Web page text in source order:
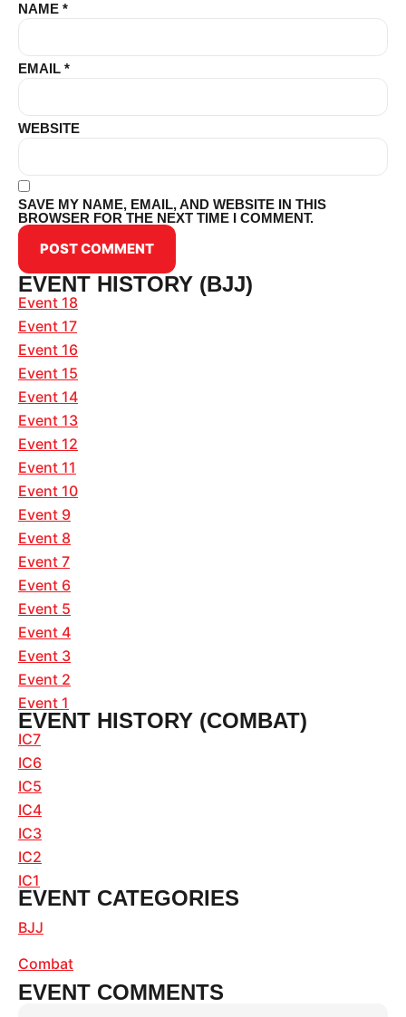
NAME *
EMAIL *
WEBSITE
SAVE MY NAME, EMAIL, AND WEBSITE IN THIS
BROWSER FOR THE NEXT TIME I COMMENT.
EVENT HISTORY (BJJ)
Event 18
Event 17
Event 16
Event 15
Event 14
Event 13
Event 12
Event 11
Event 10
Event 9
Event 8
Event 7
Event 6
Event 5
Event 4
Event 3
Event 2
Event 1
EVENT HISTORY (COMBAT)
IC7
IC6
IC5
IC4
IC3
IC2
IC1
EVENT CATEGORIES
BJJ
Combat
EVENT COMMENTS